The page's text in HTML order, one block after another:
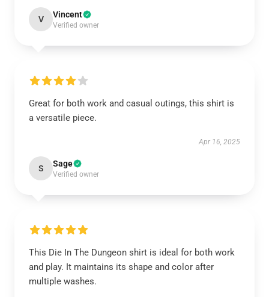
V Vincent
Verified owner
Great for both work and casual outings, this shirt is
a versatile piece.
Apr 16, 2025
S Sage
Verified owner
This Die In The Dungeon shirt is ideal for both work
and play. It maintains its shape and color after
multiple washes.